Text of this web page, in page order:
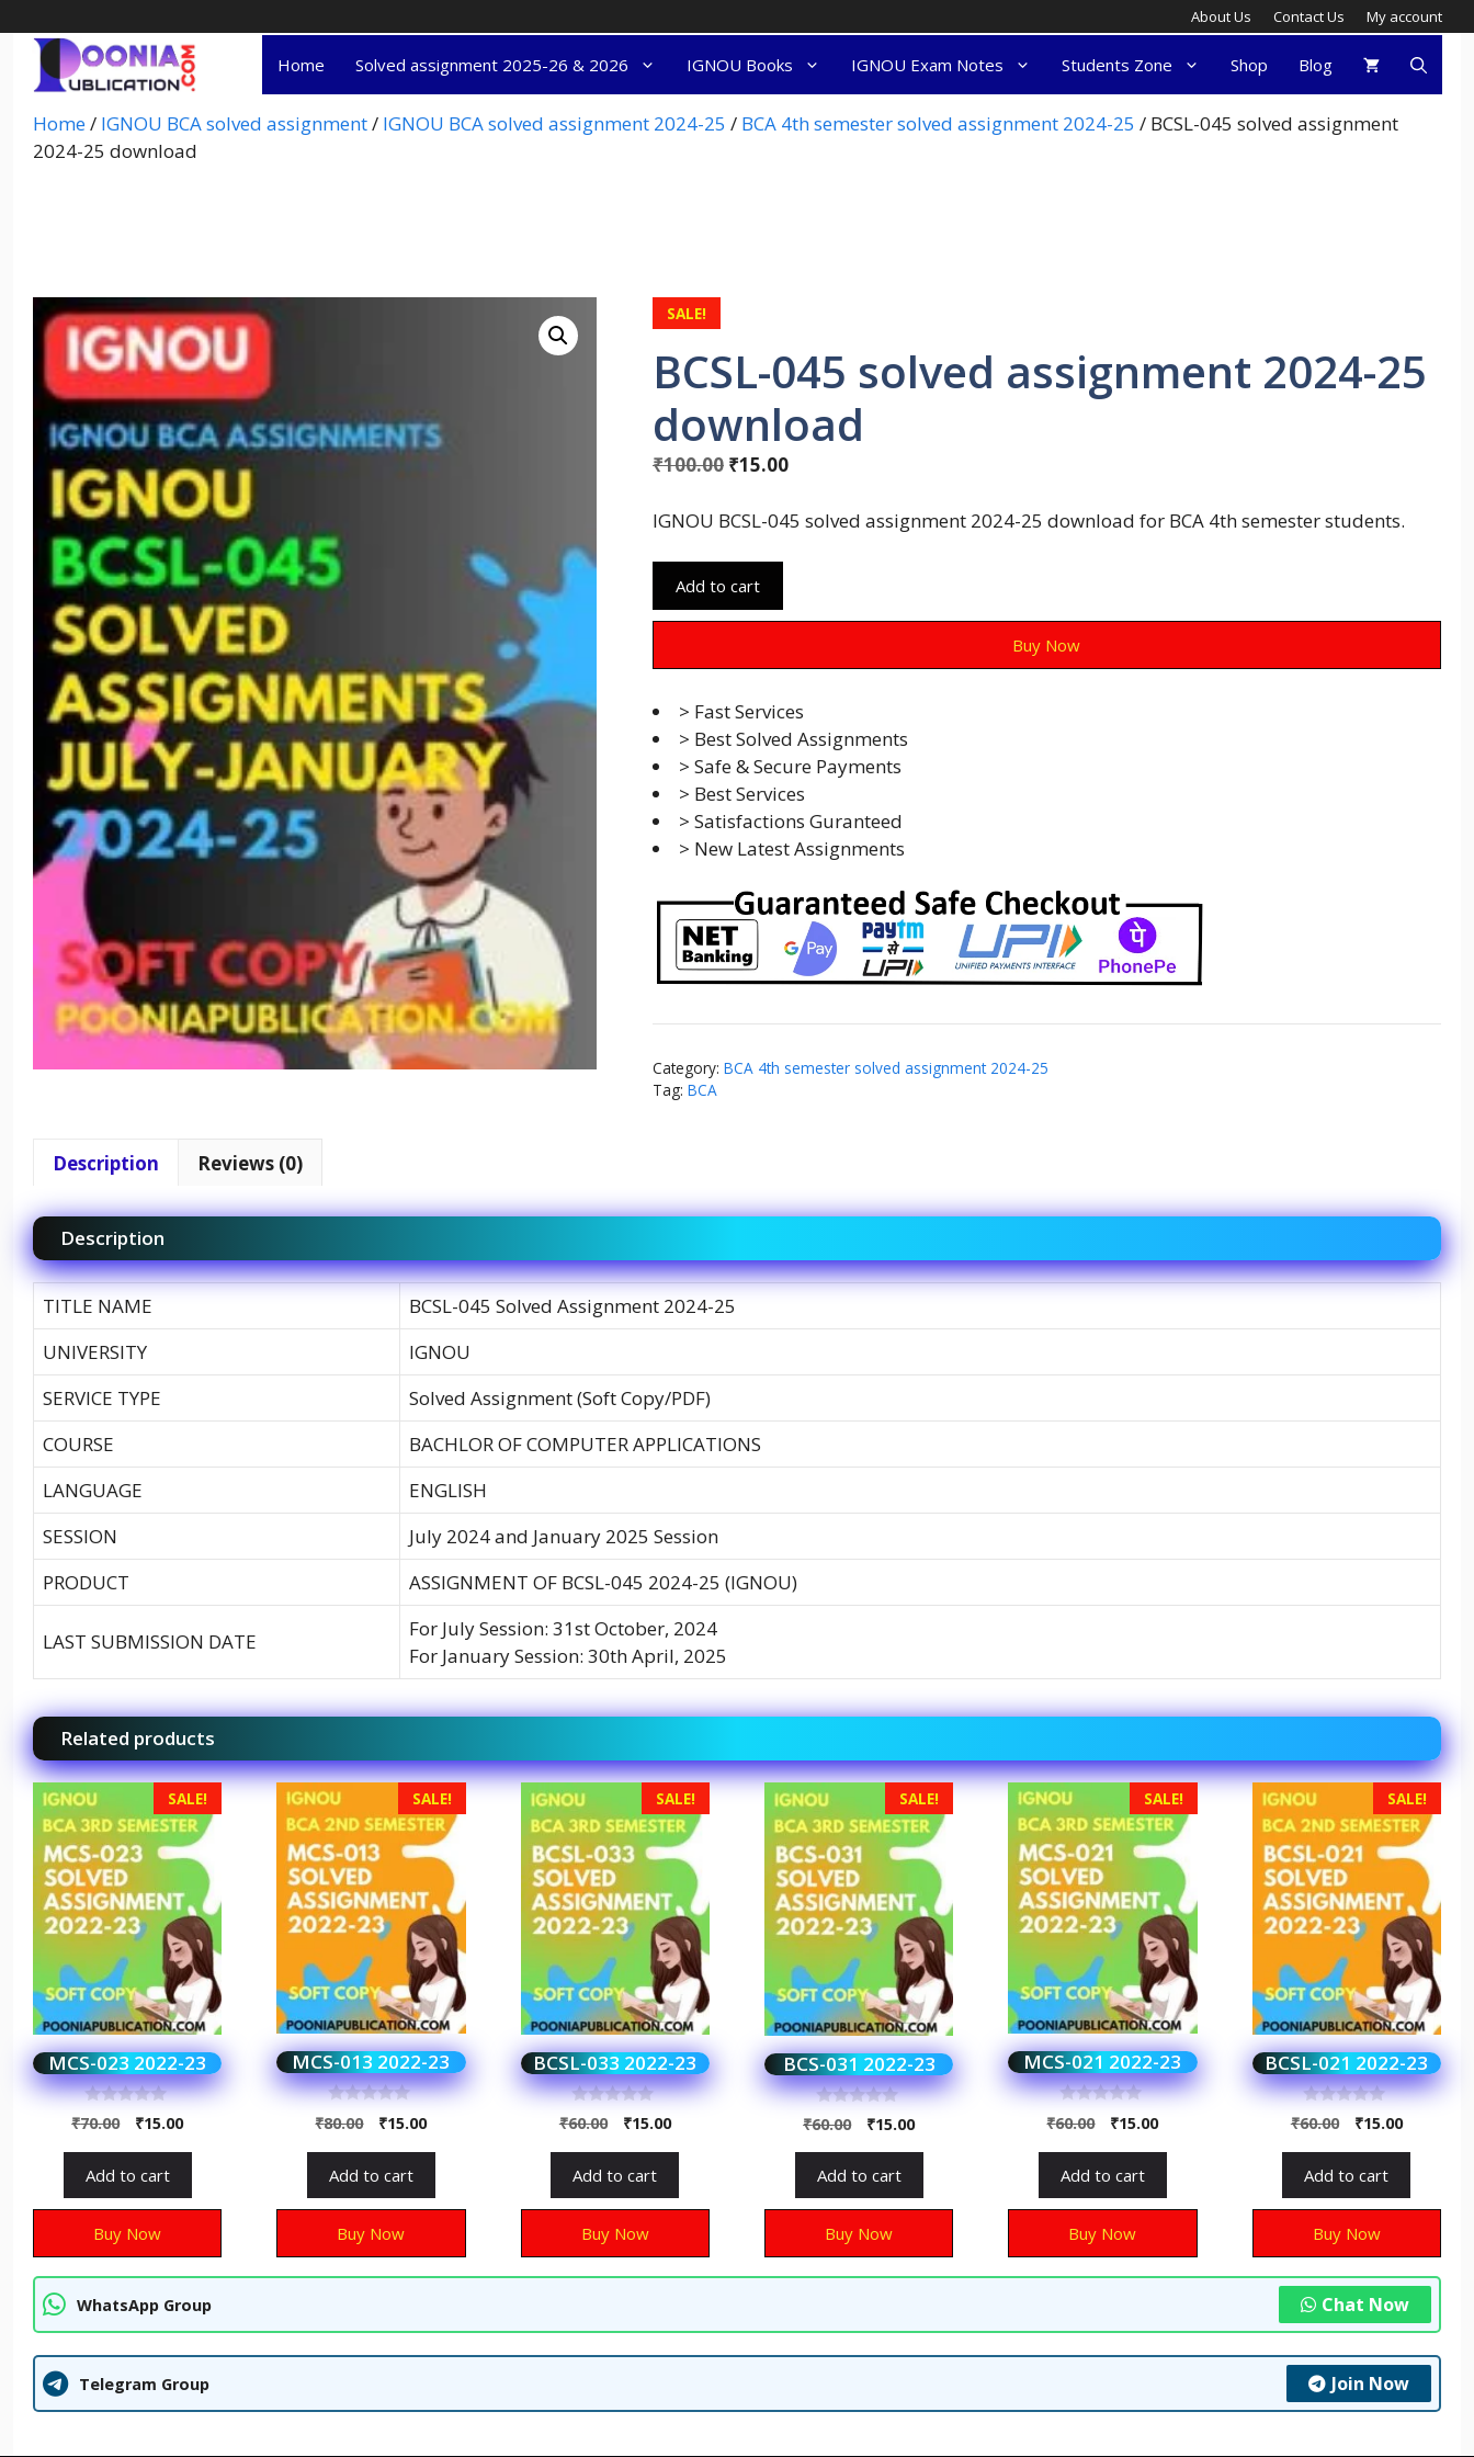
About Us Contact Us My account
Home Solved assignment 2025-26 & 2026 IGNOU Books IGNOU Exam Notes Students Zone Shop Blog
Home/ IGNOU BCA solved assignment/ IGNOU BCA solved assignment 2024-25 / BCA 4th semester solved assignment 2024-25 / BCSL-045 solved assignment
2024-25 download
SALE!
BCSL-045 solved assignment 2024-25
download
₹100.00 ₹15.00
IGNOU BCSL-045 solved assignment 2024-25 download for BCA 4th semester students.
Add to cart
Buy Now
> Fast Services
> Best Solved Assignments
> Safe & Secure Payments
> Best Services
> Satisfactions Guranteed
> New Latest Assignments
Category: BCA 4th semester solved assignment 2024-25
Tag: BCA
Description Reviews (0)
Description
TITLE NAME
BCSL-045 Solved Assignment 2024-25
UNIVERSITY
IGNOU
SERVICE TYPE
Solved Assignment (Soft Copy/PDF)
COURSE
BACHLOR OF COMPUTER APPLICATIONS
LANGUAGE
ENGLISH
SESSION
July 2024 and January 2025 Session
PRODUCT
ASSIGNMENT OF BCSL-045 2024-25 (IGNOU)
LAST SUBMISSION DATE
For July Session: 31st October, 2024
For January Session: 30th April, 2025
Related products
SALE!
MCS-023 2022-23
0
o
o
5
₹70.00 ₹15.00
Add to cart
Buy Now
SALE!
MCS-013 2022-23
0
o
o
5
₹80.00 ₹15.00
Add to cart
Buy Now
SALE!
BCSL-033 2022-23
0
o
o
5
₹60.00 ₹15.00
Add to cart
Buy Now
SALE!
BCS-031 2022-23
0
o
o
5
₹60.00 ₹15.00
Add to cart
Buy Now
SALE!
MCS-021 2022-23
0
o
o
5
₹60.00 ₹15.00
Add to cart
Buy Now
SALE!
BCSL-021 2022-23
0
o
o
5
₹60.00 ₹15.00
Add to cart
Buy Now
WhatsApp Group Chat Now
Telegram Group Join Now